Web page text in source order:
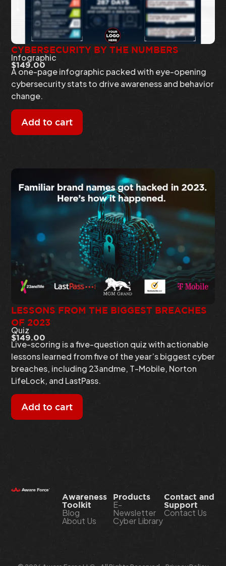
CYBERSECURITY BY THE NUMBERS
Infographic
$149.00
A one-page infographic packed with eye-opening
cybersecurity stats to drive awareness and behavior
change.
Add to cart
LESSONS FROM THE BIGGEST BREACHES
OF 2023
Quiz
$149.00
Live-scoring is a five-question quiz with actionable
lessons learned from five of the year’s biggest cyber
breaches, including 23andme, T-Mobile, Norton
LifeLock, and LastPass.
Add to cart
Awareness
Toolkit
Blog
About Us
Products
E-
Newsletter
Cyber Library
Contact and
Support
Contact Us